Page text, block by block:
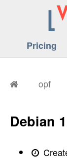
Pricing
opf
Debian